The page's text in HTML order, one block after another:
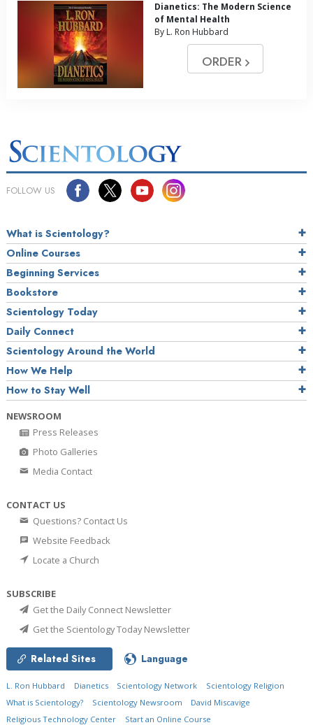
Dianetics: The Modern Science
of Mental Health
By L. Ron Hubbard
ORDER
FOLLOW US
What is Scientology?
Online Courses
Beginning Services
Bookstore
Scientology Today
Daily Connect
Scientology Around the World
How We Help
How to Stay Well
NEWSROOM
Press Releases
Photo Galleries
Media Contact
CONTACT US
Questions? Contact Us
Website Feedback
Locate a Church
SUBSCRIBE
Get the Daily Connect Newsletter
Get the Scientology Today Newsletter
Related Sites Language
L. Ron Hubbard Dianetics Scientology Network
Scientology Religion
What is Scientology?
Scientology Newsroom
David Miscavige
Religious Technology Center
Start an Online Course